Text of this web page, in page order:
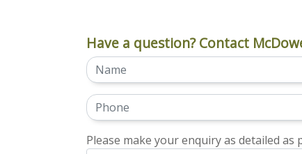
Have a question? Contact
Please make your enquiry as detailed as